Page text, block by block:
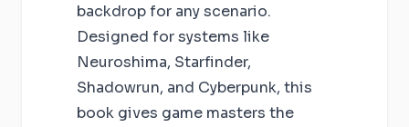
backdrop for any scenario.
Designed for systems like
Neuroshima, Starfinder,
Shadowrun, and Cyberpunk, this
book gives game masters the